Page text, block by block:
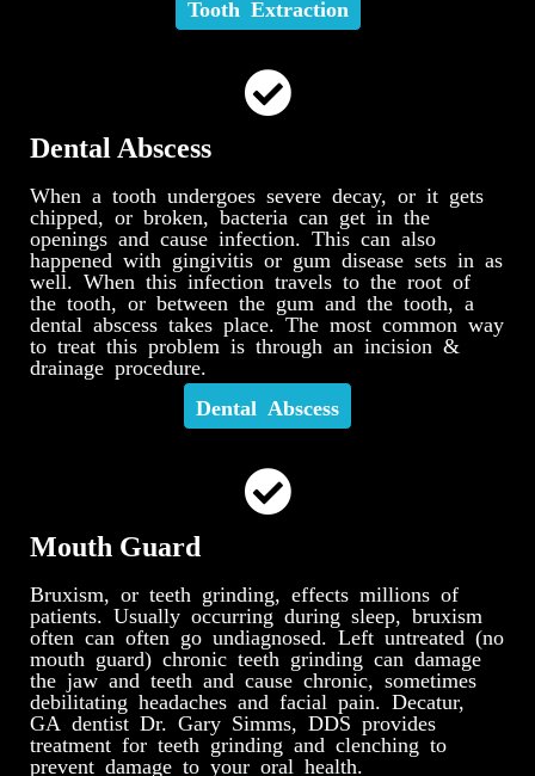
Tooth Extraction
Dental Abscess
When a tooth undergoes severe decay, or it gets
chipped, or broken, bacteria can get in the
openings and cause infection. This can also
happened with gingivitis or gum disease sets in as
well. When this infection travels to the root of
the tooth, or between the gum and the tooth, a
dental abscess takes place. The most common way
to treat this problem is through an incision &
drainage procedure.
Dental Abscess
Mouth Guard
Bruxism, or teeth grinding, effects millions of
patients. Usually occurring during sleep, bruxism
often can often go undiagnosed. Left untreated (no
mouth guard) chronic teeth grinding can damage
the jaw and teeth and cause chronic, sometimes
debilitating headaches and facial pain. Decatur,
GA dentist Dr. Gary Simms, DDS provides
treatment for teeth grinding and clenching to
prevent damage to your oral health.